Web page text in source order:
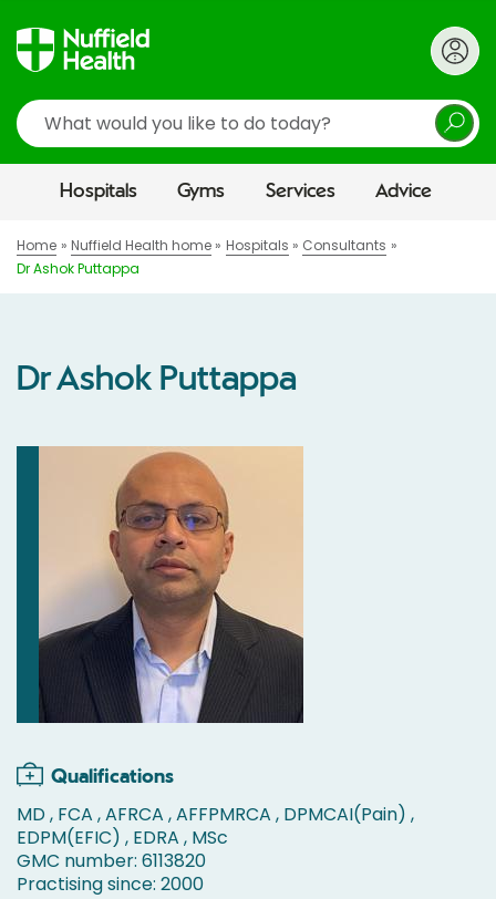
Search
Hospitals Gyms Services Advice
Home Nuffield Health home Hospitals
Consultants
Dr Ashok Puttappa
Dr Ashok Puttappa
Qualifications
MD , FCA , AFRCA , AFFPMRCA , DPMCAI(Pain) ,
EDPM(EFIC) , EDRA , MSc
GMC number: 6113820
Practising since: 2000